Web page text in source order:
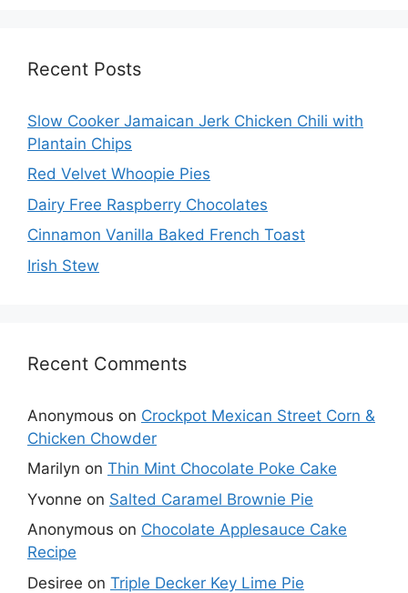
Recent Posts
Slow Cooker Jamaican Jerk Chicken Chili with
Plantain Chips
Red Velvet Whoopie Pies
Dairy Free Raspberry Chocolates
Cinnamon Vanilla Baked French Toast
Irish Stew
Recent Comments
Anonymous on Crockpot Mexican Street Corn &
Chicken Chowder
Marilyn on Thin Mint Chocolate Poke Cake
Yvonne on Salted Caramel Brownie Pie
Anonymous on Chocolate Applesauce Cake
Recipe
Desiree on Triple Decker Key Lime Pie